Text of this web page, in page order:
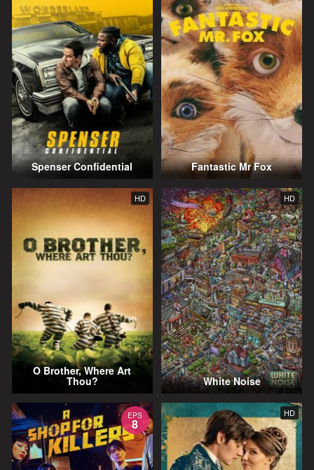
Spenser Confidential Fantastic Mr Fox
HD
O Brother, Where Art
Thou?
HD
White Noise
EPS
8
HD